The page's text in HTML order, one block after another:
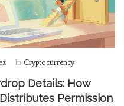
In Cryptocurrency
Details: How
Permission